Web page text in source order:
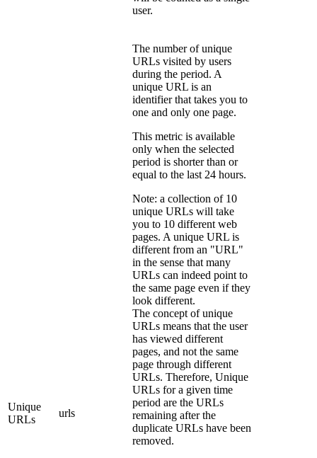
user.
Unique
URLs
urls
The number of unique
URLs visited by users
during the period. A
unique URL is an
identifier that takes you to
one and only one page.
This metric is available
only when the selected
period is shorter than or
equal to the last 24 hours.
Note: a collection of 10
unique URLs will take
you to 10 different web
pages. A unique URL is
different from an "URL"
in the sense that many
URLs can indeed point to
the same page even if they
look different.
The concept of unique
URLs means that the user
has viewed different
pages, and not the same
page through different
URLs. Therefore, Unique
URLs for a given time
period are the URLs
remaining after the
duplicate URLs have been
removed.